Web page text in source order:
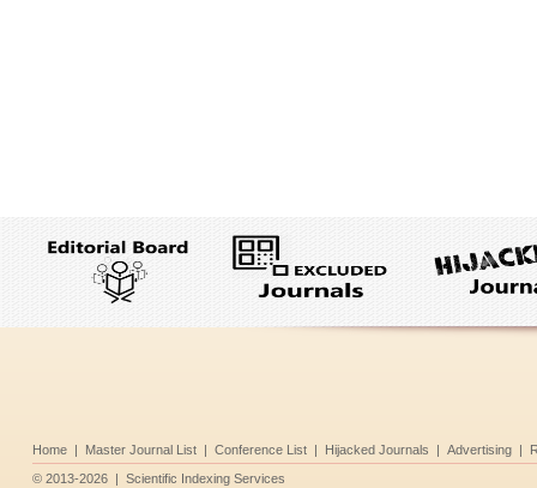
Home | Master Journal List | Conference List | Hijacked Journals | Advertising |
© 2013-2026 | Scientific Indexing Services